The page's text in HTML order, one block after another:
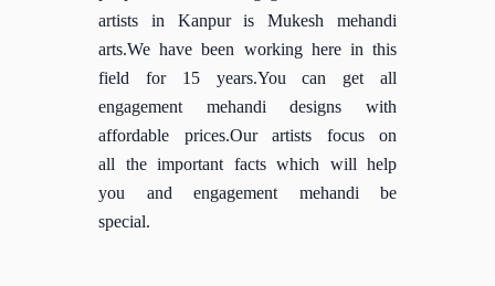
artists in Kanpur is Mukesh mehandi
arts.We have been working here in this
field for 15 years.You can get all
engagement mehandi designs with
affordable prices.Our artists focus on
all the important facts which will help
you and engagement mehandi be
special.